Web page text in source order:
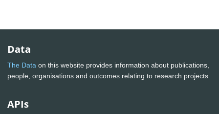
Data
The Data on this website provides information about publications,
people, organisations and outcomes relating to research projects
APIs